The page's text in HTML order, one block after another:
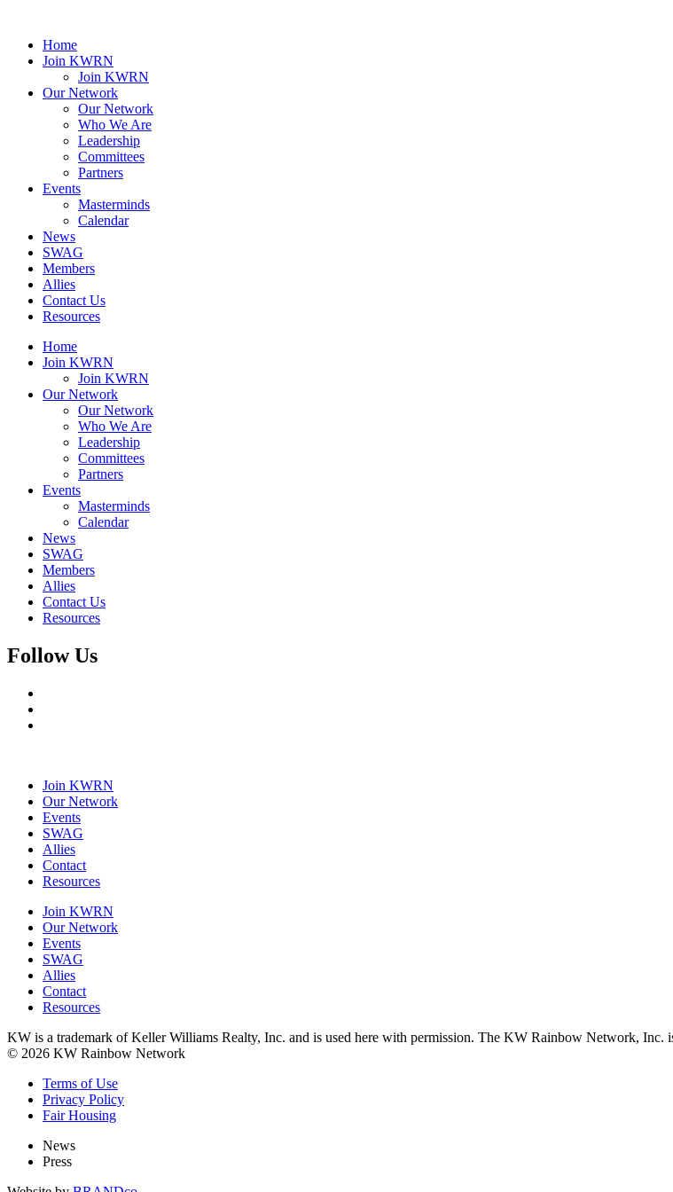
Home
Join KWRN
Join KWRN
Our Network
Our Network
Who We Are
Leadership
Committees
Partners
Events
Masterminds
Calendar
News
SWAG
Members
Allies
Contact Us
Resources
Home
Join KWRN
Join KWRN
Our Network
Our Network
Who We Are
Leadership
Committees
Partners
Events
Masterminds
Calendar
News
SWAG
Members
Allies
Contact Us
Resources
Follow Us
Join KWRN
Our Network
Events
SWAG
Allies
Contact
Resources
Join KWRN
Our Network
Events
SWAG
Allies
Contact
Resources
KW is a trademark of Keller Williams Realty, Inc. and is used here with permission. The KW Rainbow Network, Inc.
© 2026 KW Rainbow Network
Terms of Use
Privacy Policy
Fair Housing
News
Press